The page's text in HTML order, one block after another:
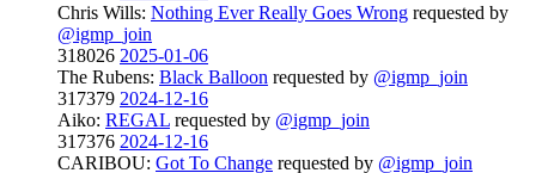
Chris Wills: Nothing Ever Really Goes Wrong requested by
@igmp_join
318026 2025-01-06
The Rubens: Black Balloon requested by @igmp_join
317379 2024-12-16
Aiko: REGAL requested by @igmp_join
317376 2024-12-16
CARIBOU: Got To Change requested by @igmp_join